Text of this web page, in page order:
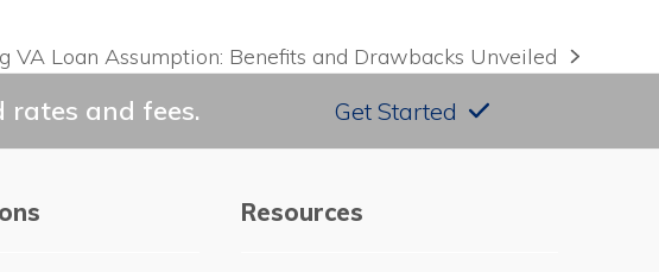
VA Loan Assumption: Benefits and Drawbacks Unveiled
rates and fees. Get Started
Resources